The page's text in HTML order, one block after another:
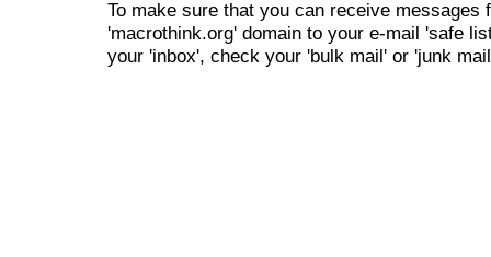
To make sure that you can receive messages
'macrothink.org' domain to your e-mail 'safe
your 'inbox', check your 'bulk mail' or 'junk